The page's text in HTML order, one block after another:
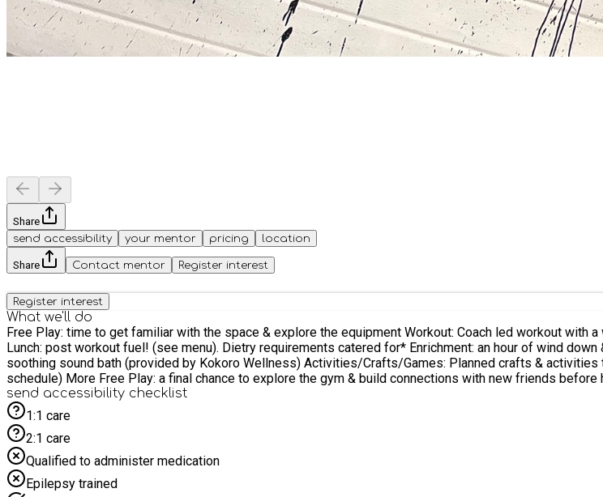
Share
send accessibility
your mentor pricing location
Share Contact mentor Register interest
Register interest
What we'll do
Free Play: time to get familiar with the space & explore the equipment Workout: Coach led workout with a warm up game, strength or skill element, a sweaty workout & a cool down stretch
Lunch: post workout fuel! (see menu). Dietry requirements catered for* Enrichment: an hour of wind down & chance to explore alternative provisions such as yoga, mindfulness, meditation & a
soothing sound bath (provided by Kokoro Wellness) Activities/Crafts/Games: Planned crafts & activities to help develop knowledge surrounding sport, nutrition, exercise & more (see activity
schedule) More Free Play: a final chance to explore the gym & build connections with new friends
send accessibility checklist
1:1 care
2:1 care
Qualified to administer medication
Epilepsy trained